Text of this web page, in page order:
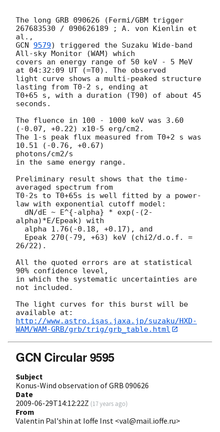
The long GRB 090626 (Fermi/GBM trigger
267683530 / 090626189 ; A. von Kienlin et
GCN 9579) triggered the Suzaku Wide-band
All-sky Monitor (WAM) which
covers an energy range of 50 keV - 5 MeV
at 04:32:09 UT (=T0). The observed
light curve shows a multi-peaked structure
lasting from T0-2 s, ending at
T0+65 s, with a duration (T90) of about 45
seconds.
The fluence in 100 - 1000 keV was 3.60
(-0.07, +0.22) x10-5 erg/cm2.
The 1-s peak flux measured from T0+2 s was
10.51 (-0.76, +0.67)
photons/cm2/s
in the same energy range.
Preliminary result shows that the time-
averaged spectrum from
T0-2s to T0+65s is well fitted by a power-
law with exponential cutoff model:
alpha)*E/Epeak) with
26/22).
All the quoted errors are at statistical
90% confidence level,
in which the systematic uncertainties are
not included.
The light curves for this burst will be
http://www.astro.isas.jaxa.jp/suzaku/HXD-
WAM/WAM-GRB/grb/trig/grb_table.html
GCN Circular 9595
Subject
Konus-Wind observation of GRB 090626
Date
2009-06-29T14:12:22Z (17 years ago)
From
Valentin Pal'shin at Ioffe Inst <val@mail.ioffe.ru>